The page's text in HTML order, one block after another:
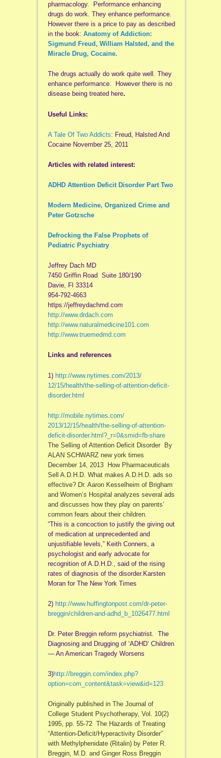
pharmacology. Performance enhancing
drugs do work. They enhance performance.
However there is a price to pay as described
in the book: Anatomy of Addiction:
Sigmund Freud, William Halsted, and the
Miracle Drug, Cocaine.
The drugs actually do work quite well. They
enhance performance. However there is no
disease being treated here.
Useful Links:
A Tale Of Two Addicts: Freud, Halsted And
Cocaine November 25, 2011
Articles with related interest:
ADHD Attention Deficit Disorder Part Two
Modern Medicine, Organized Crime and
Peter Gotzsche
Defrocking the False Prophets of
Pediatric Psychiatry
Jeffrey Dach MD
7450 Griffin Road Suite 180/190
Davie, Fl 33314
954-792-4663
https://jeffreydachmd.com
http://www.drdach.com
http://www.naturalmedicine101.com
http://www.truemedmd.com
Links and references
1) http://www.nytimes.com/2013/
12/15/health/the-selling-of-attention-deficit-
disorder. html
http://mobile.nytimes.com/
2013/12/15/health/the-selling-of-attention-
deficit-disorder. html?_r=0&smid=fb-share
The Selling of Attention Deficit Disorder By
ALAN SCHWARZ new york times
December 14, 2013 How Pharmaceuticals
Sell A.D.H.D. What makes A.D.H.D. ads so
effective? Dr. Aaron Kesselheim of Brigham
and Women’s Hospital analyzes several ads
and discusses how they play on parents’
common fears about their children.
“This is a concoction to justify the giving out
of medication at unprecedented and
unjustifiable levels,” Keith Conners, a
psychologist and early advocate for
recognition of A.D.H.D., said of the rising
rates of diagnosis of the disorder.Karsten
Moran for The New York Times
2) http://www.huffingtonpost.com/dr-peter-
breggin/children-and-adhd_b_1026477.html
Dr. Peter Breggin reform psychiatrist. The
Diagnosing and Drugging of ‘ADHD’ Children
— An American Tragedy Worsens
3)http://breggin.com/index.php?
option=com_content&task=view&id=123
Originally published in The Journal of
College Student Psychotherapy, Vol. 10(2)
1995, pp. 55-72 The Hazards of Treating
“Attention-Deficit/Hyperactivity Disorder”
with Methylphenidate (Ritalin) by Peter R.
Breggin, M.D. and Ginger Ross Breggin